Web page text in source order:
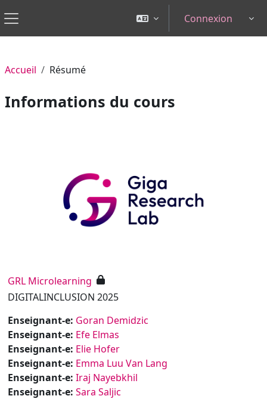
Panneau latéral
Connexion
Accueil Résumé
Informations du cours
GRL Microlearning
DIGITALINCLUSION 2025
Enseignant-e: Goran Demidzic
Enseignant-e: Efe Elmas
Enseignant-e: Elie Hofer
Enseignant-e: Emma Luu Van Lang
Enseignant-e: Iraj Nayebkhil
Enseignant-e: Sara Saljic